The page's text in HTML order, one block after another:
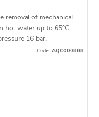
removal of mechanical
hot water up to 65°C.
16 bar.
Code: AQC000868